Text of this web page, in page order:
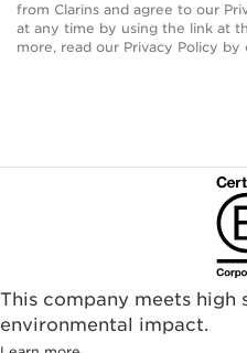
from Clarins and agree to our
at any time by using the link at
more, read our Privacy Policy by
This company meets high
environmental impact.​